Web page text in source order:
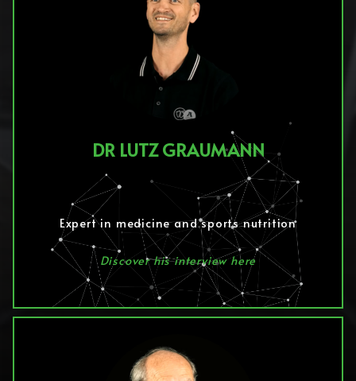
DR LUTZ GRAUMANN
Expert in medicine and sports nutrition
Discover his interview here